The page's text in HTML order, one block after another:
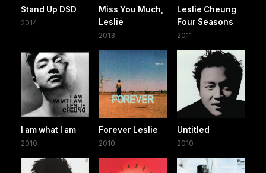
Stand Up DSD
2014
Miss You Much,
Leslie
2013
Leslie Cheung
Four Seasons
2011
I am what I am
2010
Forever Leslie
2010
Untitled
2010